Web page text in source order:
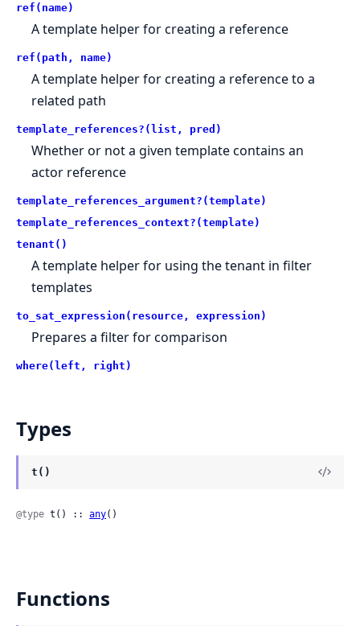
ref(name)
A template helper for creating a reference
ref(path, name)
A template helper for creating a reference to a
related path
template_references?(list, pred)
Whether or not a given template contains an
actor reference
template_references_argument?(template)
template_references_context?(template)
tenant()
A template helper for using the tenant in filter
templates
to_sat_expression(resource, expression)
Prepares a filter for comparison
where(left, right)
Types
t()
@type t() :: any()
Functions